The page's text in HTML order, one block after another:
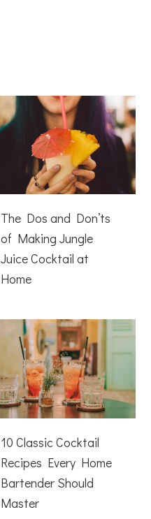
The Dos and Don’ts
of Making Jungle
Juice Cocktail at
Home
10 Classic Cocktail
Recipes Every Home
Bartender Should
Master